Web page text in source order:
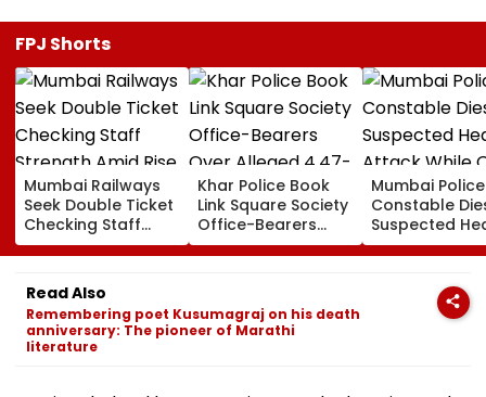
FPJ Shorts
Mumbai Railways
Seek Double Ticket
Checking Staff
Strength Amid Rise
Fake Tickets
Khar Police Book
Link Square Society
Office-Bearers
Over Alleged ₹4.47-
Mumbai Police
Constable
Suspected
Attack While
Salman Khan’s
Residence
Read Also
Remembering poet Kusumagraj on his death
anniversary: The pioneer of Marathi
literature